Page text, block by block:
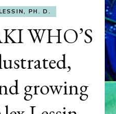
PH. D.
WHO’S
growing